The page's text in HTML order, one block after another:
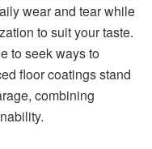
wear and tear while
to suit your taste.
to seek ways to
floor coatings stand
combining